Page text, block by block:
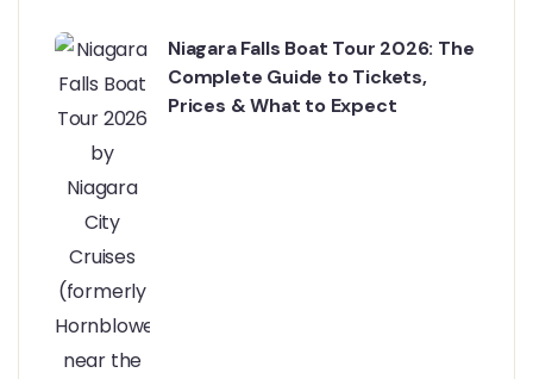
Niagara Falls Boat Tour 2026: The
Complete Guide to Tickets,
Prices & What to Expect